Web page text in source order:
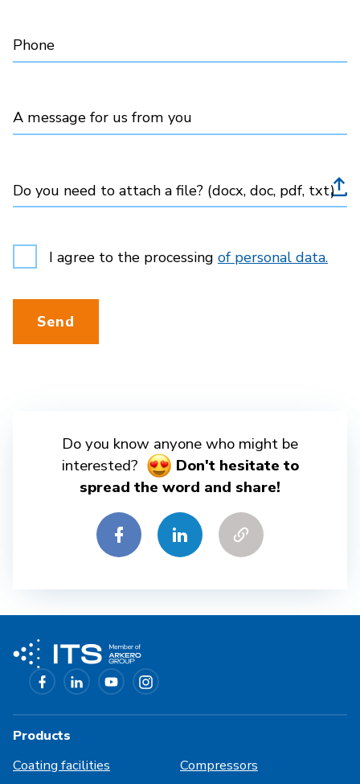
Phone
A message for us from you
Do you need to attach a file? (docx, doc, pdf, txt)
I agree to the processing of personal data.
Send
Do you know anyone who might be
interested?
Don't hesitate to
spread the word and share!
Products
Coating facilities
Compressors